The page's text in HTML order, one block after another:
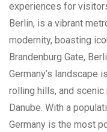
experiences for
Berlin, is a vibrant
modernity, boasting
Brandenburg Gate,
Germany’s landscape
rolling hills, and scenic
Danube. With a
Germany is the most